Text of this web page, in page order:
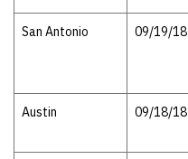
San Antonio 09/19/18
Austin 09/18/18